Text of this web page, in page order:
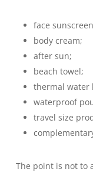
face
body cream;
after sun;
beach towel;
thermal water
waterproof
travel size
The point is not to